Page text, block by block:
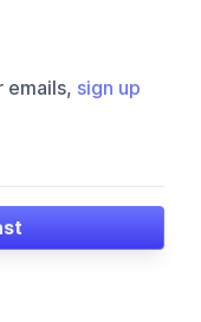
emails, sign up